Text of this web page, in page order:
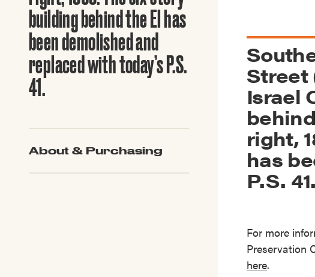
building behind the El has
been demolished and
replaced with today’s P.S.
41.
About & Purchasing
Street
Israel
right,
has
P.S. 41.
For more
Preservation
here.